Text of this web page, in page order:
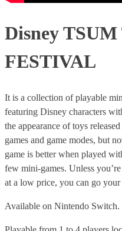
Disney
FESTIVAL
It is a collection of playable
featuring Disney characters
the appearance of toys
games and game modes, but
game is better when played
few mini-games. Unless
at a low price, you can go your
Available on Nintendo Switch.